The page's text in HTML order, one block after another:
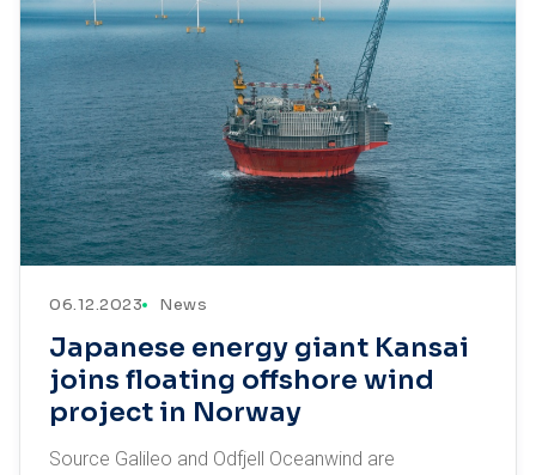
06.12.2023 News
Japanese energy giant Kansai
joins floating offshore wind
project in Norway
Source Galileo and Odfjell Oceanwind are